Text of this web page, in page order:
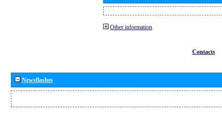
Other information
Contacts
Newsflashes